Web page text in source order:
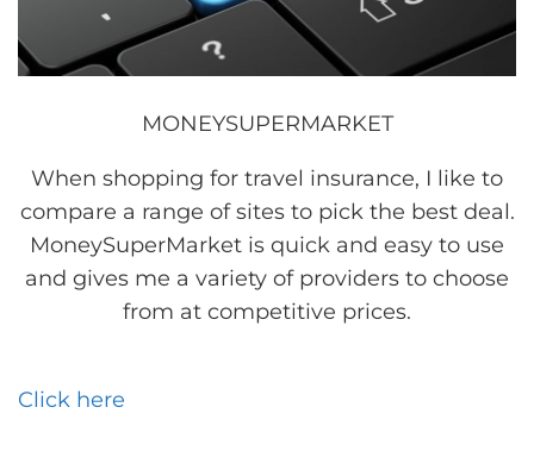
MONEYSUPERMARKET
When shopping for travel insurance, I like to
compare a range of sites to pick the best deal.
MoneySuperMarket is quick and easy to use
and gives me a variety of providers to choose
from at competitive prices.
Click here